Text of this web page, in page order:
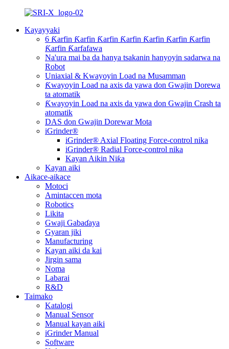
Kayayyaki
6 Ƙarfin Ƙarfin Ƙarfin Ƙarfin Ƙarfin Ƙarfin Ƙarfin
Ƙarfin Ƙarfafawa
Na'ura mai ba da hanya tsakanin hanyoyin sadarwa na
Robot
Uniaxial & Kwayoyin Load na Musamman
Ƙwayoyin Load na axis da yawa don Gwajin Dorewa
ta atomatik
Ƙwayoyin Load na axis da yawa don Gwajin Crash ta
atomatik
DAS don Gwajin Dorewar Mota
iGrinder®
iGrinder® Axial Floating Force-control nika
iGrinder® Radial Force-control nika
Kayan Aikin Niƙa
Kayan aiki
Aikace-aikace
Motoci
Amintaccen mota
Robotics
Likita
Gwaji Gabaɗaya
Gyaran jiki
Manufacturing
Kayan aiki da kai
Jirgin sama
Noma
Labarai
R&D
Taimako
Katalogi
Manual Sensor
Manual kayan aiki
iGrinder Manual
Software